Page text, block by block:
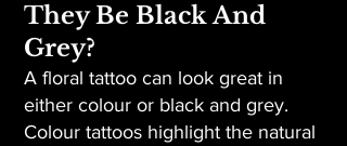
They Be Black And
Grey?
A floral tattoo can look great in
either colour or black and grey.
Colour tattoos highlight the natural